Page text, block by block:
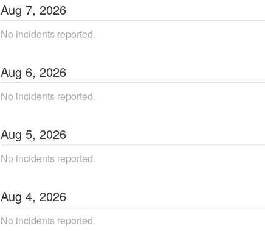
Aug 7, 2026
No incidents reported.
Aug 6, 2026
No incidents reported.
Aug 5, 2026
No incidents reported.
Aug 4, 2026
No incidents reported.